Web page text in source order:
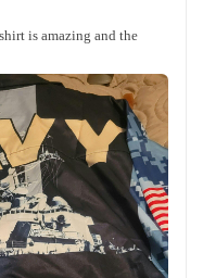
is amazing and the